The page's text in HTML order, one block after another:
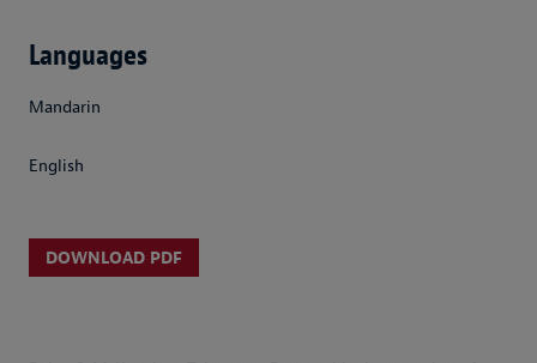
Languages
Mandarin
English
DOWNLOAD PDF